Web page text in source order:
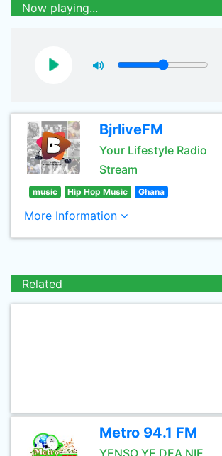
Now playing...
BjrliveFM
Your Lifestyle Radio
Stream
music Hip Hop Music Ghana
More Information
Related
Metro 94.1 FM
YENSO YE DEA NIE